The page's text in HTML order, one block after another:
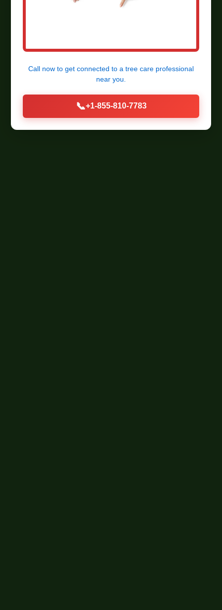
Call now to get connected to a tree care professional
near you.
📞+1-855-810-7783